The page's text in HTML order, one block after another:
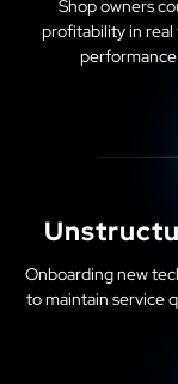
Shop owners
profitability in real
Onboarding new
to maintain service